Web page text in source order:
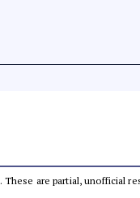
. These are partial, unofficial